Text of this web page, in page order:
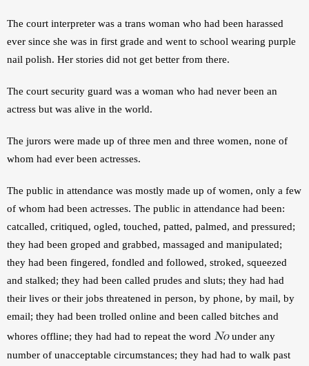
The court interpreter was a trans woman who had been harassed
ever since she was in first grade and went to school wearing purple
nail polish. Her stories did not get better from there.
The court security guard was a woman who had never been an
actress but was alive in the world.
The jurors were made up of three men and three women, none of
whom had ever been actresses.
The public in attendance was mostly made up of women, only a few
of whom had been actresses. The public in attendance had been:
catcalled, critiqued, ogled, touched, patted, palmed, and pressured;
they had been groped and grabbed, massaged and manipulated;
they had been fingered, fondled and followed, stroked, squeezed
and stalked; they had been called prudes and sluts; they had had
their lives or their jobs threatened in person, by phone, by mail, by
email; they had been trolled online and been called bitches and
whores offline; they had had to repeat the word No under any
number of unacceptable circumstances; they had had to walk past